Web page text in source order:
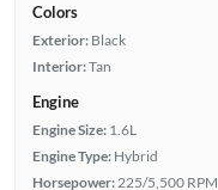
Colors
Exterior: Black
Interior:Tan
Engine
Engine Size: 1.6L
Engine Type: Hybrid
Horsepower: 225/5,500 RPM